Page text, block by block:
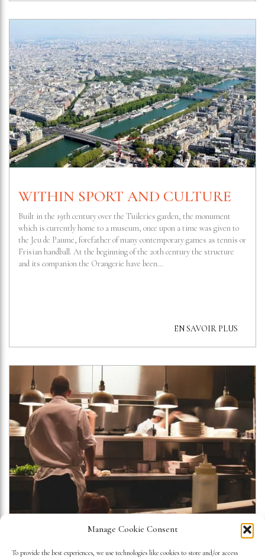
Manage Cookie Consent
To provide the best experiences, we use technologies like cookies to store and/or access
WITHIN SPORT AND CULTURE
Built in the 19th century over the Tuileries garden, the monument
which is currently home to a museum, once upon a time was given to
the Jeu de Paume, forefather of many contemporary games as tennis or
Frisian handball. At the beginning of the 20th century the structure
and its companion the Orangerie have been…
EN SAVOIR PLUS
WHEN GASTRONOMY BECOMES